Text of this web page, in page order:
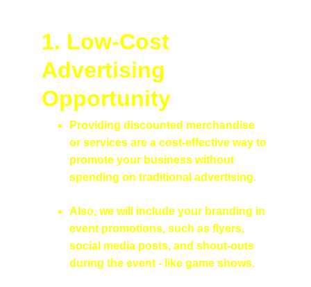
1. Low-Cost
Advertising
Opportunity
Providing discounted merchandise
or services are a cost-effective way to
promote your business without
spending on traditional advertising.
Also, we will include your branding in
event promotions, such as flyers,
social media posts, and shout-outs
during the event - like game shows.